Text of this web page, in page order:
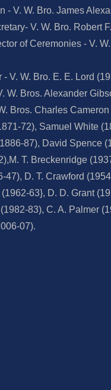
- V. W. Bro. James
V. W. Bro. Robert
of Ceremonies - V.
V. W. Bro. E. E. Lord
W. Bros. Alexander
Bros. Charles
72), Samuel White
87), David Spence
T. Breckenridge
47), D. T. Crawford
63}, D. D. Grant
83), C. A. Palmer
07).